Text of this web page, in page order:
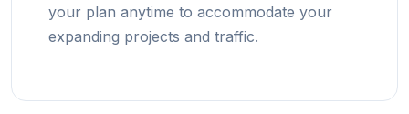
your plan anytime to accommodate your
expanding projects and traffic.